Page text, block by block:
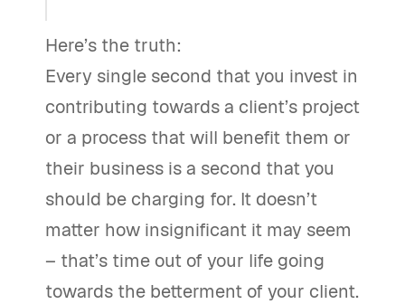
Here’s the truth:
Every single second that you invest in
contributing towards a client’s project
or a process that will benefit them or
their business is a second that you
should be charging for. It doesn’t
matter how insignificant it may seem
– that’s time out of your life going
towards the betterment of your client.